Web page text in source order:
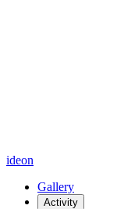
ideon
Gallery
Activity